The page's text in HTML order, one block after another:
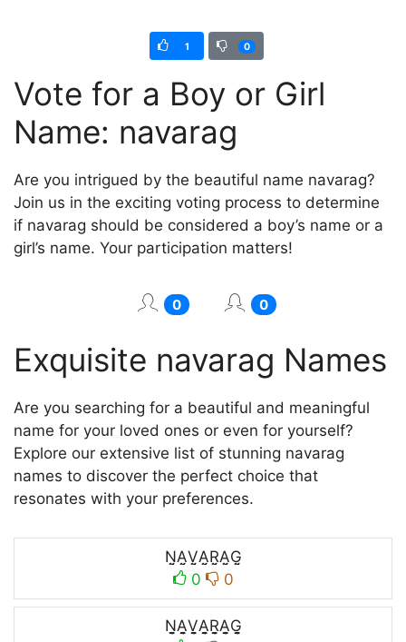
1 0
Vote for a Boy or Girl
Name: navarag
Are you intrigued by the beautiful name navarag?
Join us in the exciting voting process to determine
if navarag should be considered a boy’s name or a
girl’s name. Your participation matters!
0 0
Exquisite navarag Names
Are you searching for a beautiful and meaningful
name for your loved ones or even for yourself?
Explore our extensive list of stunning navarag
names to discover the perfect choice that
resonates with your preferences.
N̤̮A̤̮V̤̮A̤̮R̤̮A̤̮G̤̮
0
0
N̬̤̯A̬̤̯V̬̤̯A̬̤̯R̬̤̯A̬̤̯G̬̤̯